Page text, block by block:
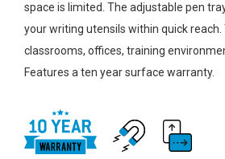
space is limited. The adjustable pen
your writing utensils within quick
classrooms, offices, training
Features a ten year surface warranty.